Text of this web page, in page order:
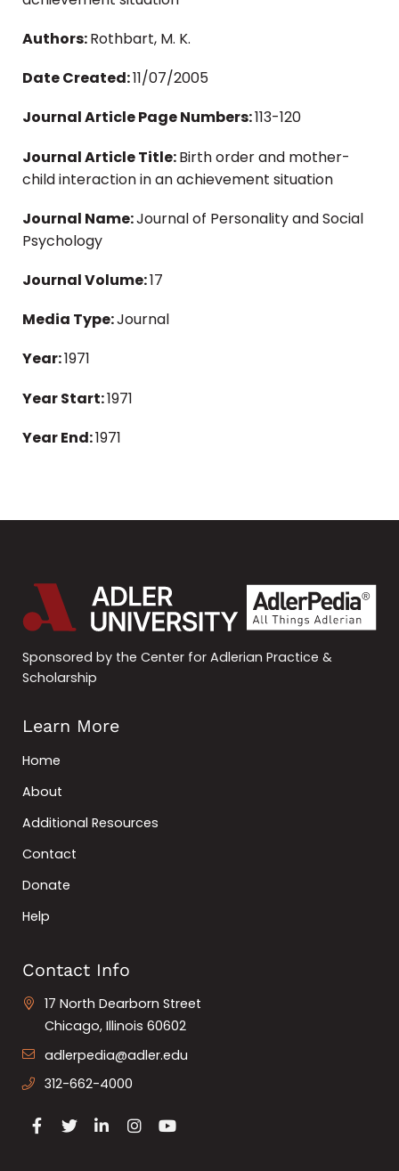
Authors:Rothbart, M. K.
Date Created:11/07/2005
Journal Article Page Numbers:113-120
Journal Article Title:Birth order and mother-
child interaction in an achievement situation
Journal Name:Journal of Personality and Social
Psychology
Journal Volume:17
Media Type:Journal
Year:1971
Year Start:1971
Year End:1971
Sponsored by the Center for Adlerian Practice &
Scholarship
Learn More
Home
About
Additional Resources
Contact
Donate
Help
Contact Info
17 North Dearborn Street
Chicago, Illinois 60602
adlerpedia@adler.edu
312-662-4000